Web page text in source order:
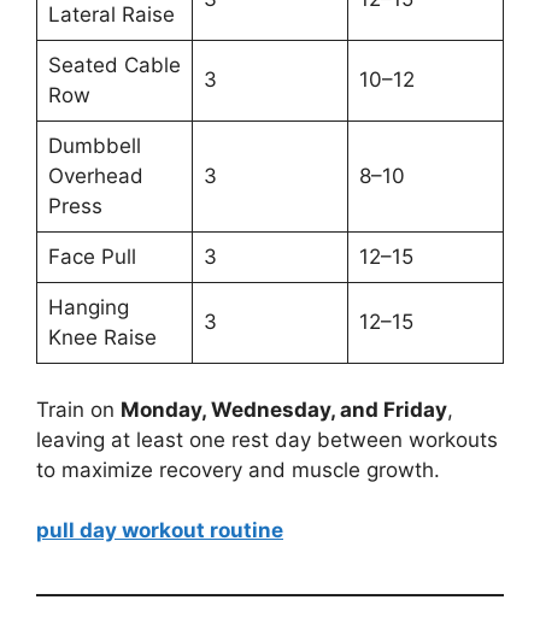
Lateral Raise
Seated Cable
Row
3 10–12
Dumbbell
Overhead
Press
3 8–10
Face Pull 3 12–15
Hanging
Knee Raise
3 12–15
Train on Monday, Wednesday, and Friday,
leaving at least one rest day between workouts
to maximize recovery and muscle growth.
pull day workout routine